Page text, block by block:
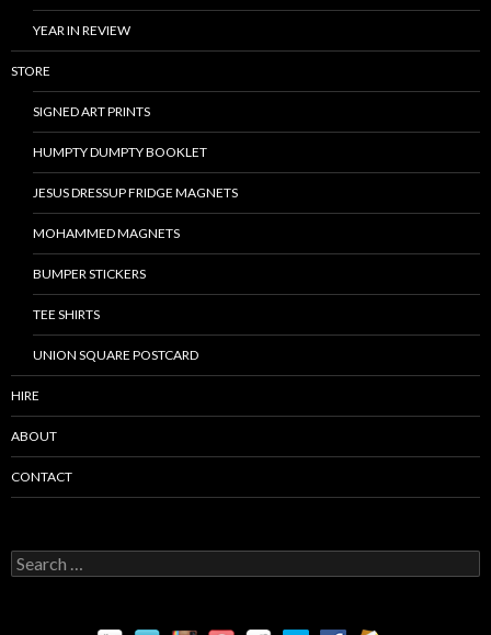
YEAR IN REVIEW
STORE
SIGNED ART PRINTS
HUMPTY DUMPTY BOOKLET
JESUS DRESSUP FRIDGE MAGNETS
MOHAMMED MAGNETS
BUMPER STICKERS
TEE SHIRTS
UNION SQUARE POSTCARD
HIRE
ABOUT
CONTACT
S
e